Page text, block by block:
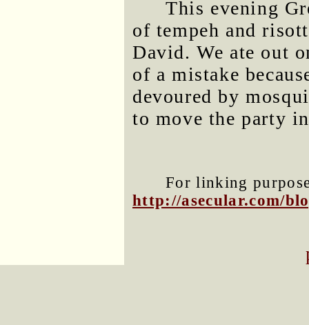
This evening
of tempeh and
David. We ate out
of a mistake
devoured by
to move the party
For linking
http://asecular.com/